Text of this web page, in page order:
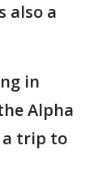
also a
in
Alpha
a trip to